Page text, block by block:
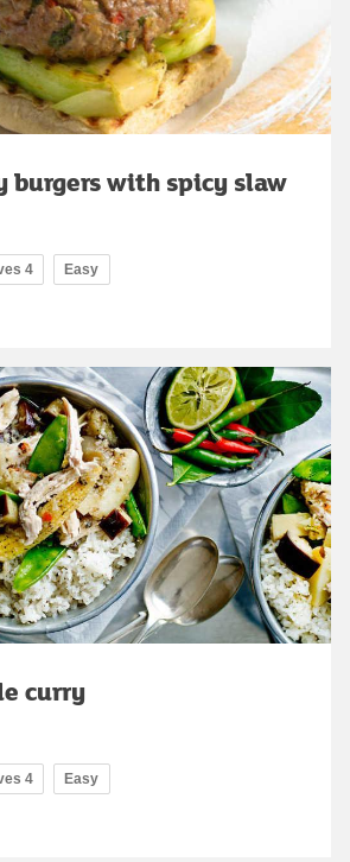
burgers with spicy slaw
4 Easy
curry
4 Easy